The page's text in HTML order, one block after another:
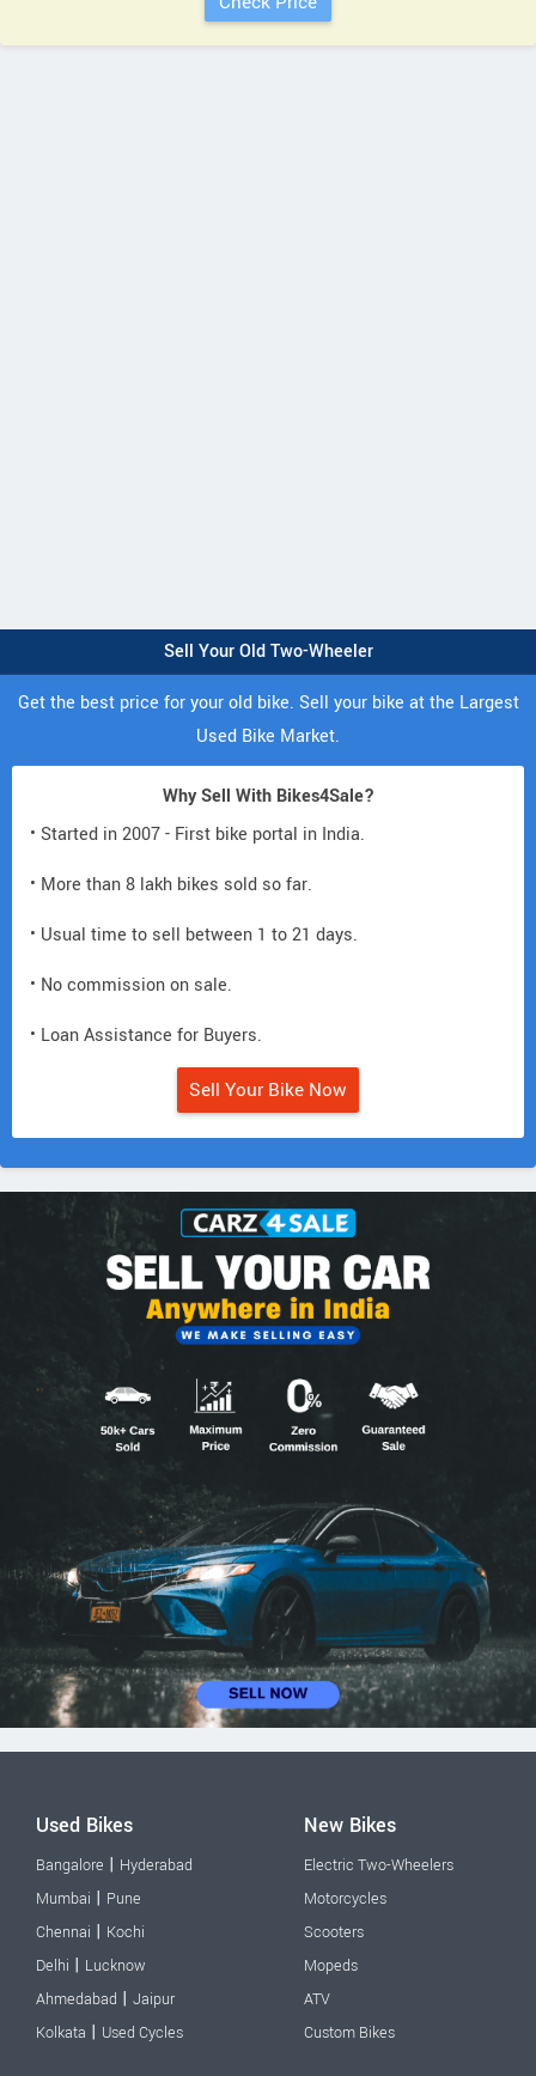
Sell Your Old Two-Wheeler
Get the best price for your old bike. Sell your bike at the Largest
Used Bike Market.
Why Sell With Bikes4Sale?
• Started in 2007 - First bike portal in India.
• More than 8 lakh bikes sold so far.
• Usual time to sell between 1 to 21 days.
• No commission on sale.
• Loan Assistance for Buyers.
Sell Your Bike Now
Used Bikes
Bangalore | Hyderabad
Mumbai | Pune
Chennai | Kochi
Delhi | Lucknow
Ahmedabad | Jaipur
Kolkata | Used Cycles
New Bikes
Electric Two-Wheelers
Motorcycles
Scooters
Mopeds
ATV
Custom Bikes